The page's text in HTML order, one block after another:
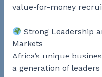
value-for-money
Strong Leadership
Markets
Africa’s unique
a generation of